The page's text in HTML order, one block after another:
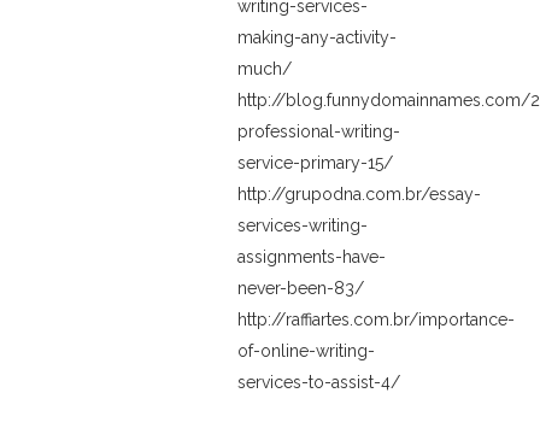
writing-services-
making-any-activity-
much/
http://blog.funnydomainnames.com/
professional-writing-
service-primary-15/
http://grupodna.com.br/essay-
services-writing-
assignments-have-
never-been-83/
http://raffiartes.com.br/importance-
of-online-writing-
services-to-assist-4/